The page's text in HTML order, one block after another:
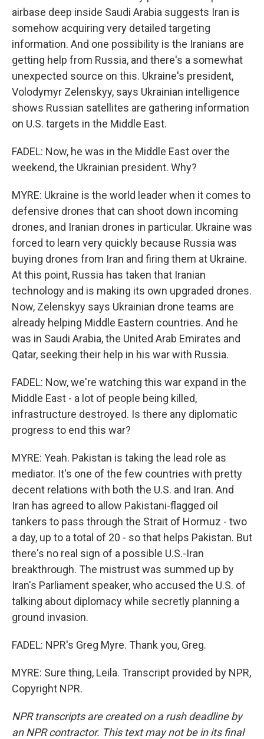
airbase deep inside Saudi Arabia suggests Iran is
somehow acquiring very detailed targeting
information. And one possibility is the Iranians are
getting help from Russia, and there's a somewhat
unexpected source on this. Ukraine's president,
Volodymyr Zelenskyy, says Ukrainian intelligence
shows Russian satellites are gathering information
on U.S. targets in the Middle East.
FADEL: Now, he was in the Middle East over the
weekend, the Ukrainian president. Why?
MYRE: Ukraine is the world leader when it comes to
defensive drones that can shoot down incoming
drones, and Iranian drones in particular. Ukraine was
forced to learn very quickly because Russia was
buying drones from Iran and firing them at Ukraine.
At this point, Russia has taken that Iranian
technology and is making its own upgraded drones.
Now, Zelenskyy says Ukrainian drone teams are
already helping Middle Eastern countries. And he
was in Saudi Arabia, the United Arab Emirates and
Qatar, seeking their help in his war with Russia.
FADEL: Now, we're watching this war expand in the
Middle East - a lot of people being killed,
infrastructure destroyed. Is there any diplomatic
progress to end this war?
MYRE: Yeah. Pakistan is taking the lead role as
mediator. It's one of the few countries with pretty
decent relations with both the U.S. and Iran. And
Iran has agreed to allow Pakistani-flagged oil
tankers to pass through the Strait of Hormuz - two
a day, up to a total of 20 - so that helps Pakistan. But
there's no real sign of a possible U.S.-Iran
breakthrough. The mistrust was summed up by
Iran's Parliament speaker, who accused the U.S. of
talking about diplomacy while secretly planning a
ground invasion.
FADEL: NPR's Greg Myre. Thank you, Greg.
MYRE: Sure thing, Leila. Transcript provided by NPR,
Copyright NPR.
NPR transcripts are created on a rush deadline by
an NPR contractor. This text may not be in its final